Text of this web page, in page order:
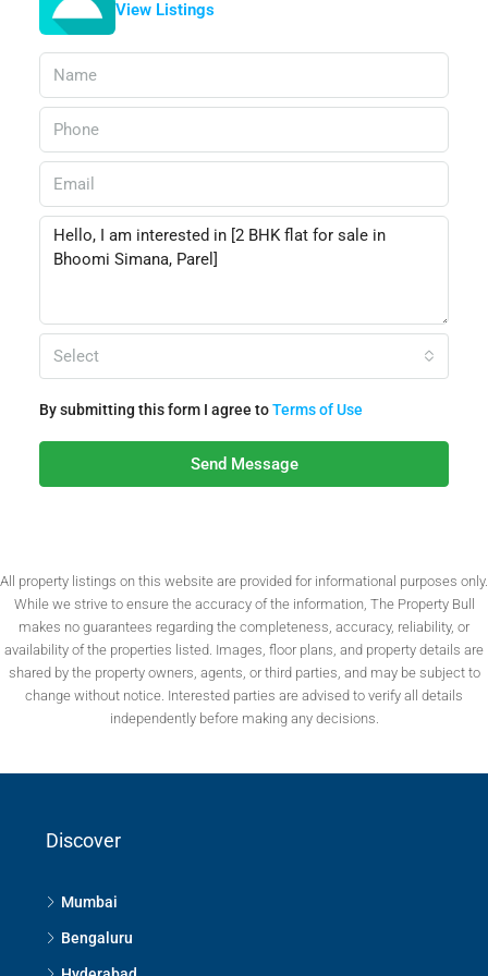
View Listings
Select
By submitting this form I agree toTerms of Use
Send Message
All property listings on this website are provided for informational purposes only.
While we strive to ensure the accuracy of the information, The Property Bull
makes no guarantees regarding the completeness, accuracy, reliability, or
availability of the properties listed. Images, floor plans, and property details are
shared by the property owners, agents, or third parties, and may be subject to
change without notice. Interested parties are advised to verify all details
independently before making any decisions.
Discover
Mumbai
Bengaluru